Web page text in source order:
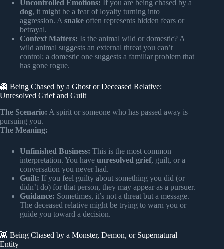
Uncontrolled Emotions: If you are being chased by a
dog, it might be a fear of loyalty turning into
aggression. A snake often represents hidden fears or
betrayal.
Context Matters: Is the animal wild or domestic? A
wild animal suggests an external threat you can’t
control; a domestic one suggests a familiar problem that
has gone rogue.
👻 Being Chased by a Ghost or Deceased Relative:
Unresolved Grief and Guilt
The Scenario: A spirit or someone who has passed away is
pursuing you.
The Meaning:
Unfinished Business: This is the most common
interpretation. You have unresolved grief, guilt, or a
conversation you never had.
Guilt: If you feel guilty about something you did (or
didn’t do) for that person, they may appear as a pursuer.
Guidance: Sometimes, it’s not a threat but a message.
The deceased relative might be trying to warn you or
guide you toward a decision.
👾 Being Chased by a Monster, Demon, or Supernatural
Entity